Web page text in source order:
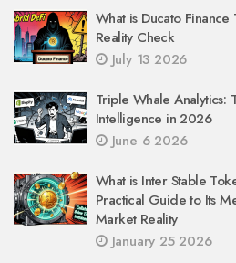
What is Ducato
Reality Check
July 13 2026
Triple Whale Analytics:
Intelligence in 2026
June 6 2026
What is Inter Stable
Practical Guide to Its
Market Reality
January 25 2026